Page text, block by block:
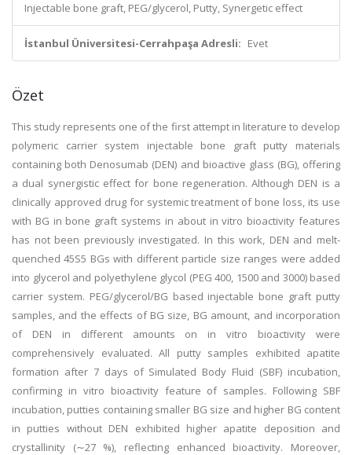
Injectable bone graft, PEG/glycerol, Putty, Synergetic effect
İstanbul Üniversitesi-Cerrahpaşa Adresli: Evet
Özet
This study represents one of the first attempt in literature to develop
polymeric carrier system injectable bone graft putty materials
containing both Denosumab (DEN) and bioactive glass (BG), offering
a dual synergistic effect for bone regeneration. Although DEN is a
clinically approved drug for systemic treatment of bone loss, its use
with BG in bone graft systems in about in vitro bioactivity features
has not been previously investigated. In this work, DEN and melt-
quenched 45S5 BGs with different particle size ranges were added
into glycerol and polyethylene glycol (PEG 400, 1500 and 3000) based
carrier system. PEG/glycerol/BG based injectable bone graft putty
samples, and the effects of BG size, BG amount, and incorporation
of DEN in different amounts on in vitro bioactivity were
comprehensively evaluated. All putty samples exhibited apatite
formation after 7 days of Simulated Body Fluid (SBF) incubation,
confirming in vitro bioactivity feature of samples. Following SBF
incubation, putties containing smaller BG size and higher BG content
in putties without DEN exhibited higher apatite deposition and
crystallinity (∼27 %), reflecting enhanced bioactivity. Moreover,